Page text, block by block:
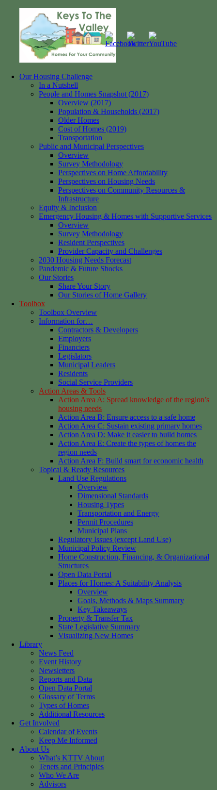
content
Our Housing Challenge
In a Nutshell
People and Homes Snapshot (2017)
Overview (2017)
Population & Households (2017)
Older Homes
Cost of Homes (2019)
Transportation
Public and Municipal Perspectives
Overview
Survey Methodology
Perspectives on Home Affordability
Perspectives on Housing Needs
Perspectives on Community Resources &
Infrastructure
Equity & Inclusion
Emergency Housing & Homes with Supportive Services
Overview
Survey Methodology
Resident Perspectives
Provider Capacity and Challenges
2030 Housing Needs Forecast
Pandemic & Future Shocks
Our Stories
Share Your Story
Our Stories of Home Gallery
Toolbox
Toolbox Overview
Information for…
Contractors & Developers
Employers
Financiers
Legislators
Municipal Leaders
Residents
Social Service Providers
Action Areas & Tools
Action Area A: Spread knowledge of the region’s
housing needs
Action Area B: Ensure access to a safe home
Action Area C: Sustain existing primary homes
Action Area D: Make it easier to build homes
Action Area E: Create the types of homes the
region needs
Action Area F: Build smart for economic health
Topical & Ready Resources
Land Use Regulations
Overview
Dimensional Standards
Housing Types
Transportation and Energy
Permit Procedures
Municipal Plans
Regulatory Issues (except Land Use)
Municipal Policy Review
Home Construction, Financing, & Organizational
Structures
Open Data Portal
Places for Homes: A Suitability Analysis
Overview
Goals, Methods & Maps Summary
Key Takeaways
Property & Transfer Tax
State Legislative Summary
Visualizing New Homes
Library
News Feed
Event History
Newsletters
Reports and Data
Open Data Portal
Glossary of Terms
Types of Homes
Additional Resources
Get Involved
Calendar of Events
Keep Me Informed
About Us
What’s KTTV About
Tenets and Principles
Who We Are
Advisors